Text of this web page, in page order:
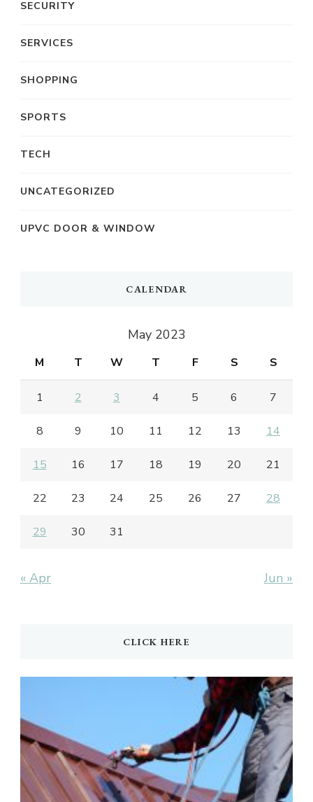
SECURITY
SERVICES
SHOPPING
SPORTS
TECH
UNCATEGORIZED
UPVC DOOR & WINDOW
CALENDAR
May 2023
M T W T F S S
1 2 3 4 5 6 7
8 9 10 11 12 13 14
15 16 17 18 19 20 21
22 23 24 25 26 27 28
29 30 31
« Apr Jun »
CLICK HERE